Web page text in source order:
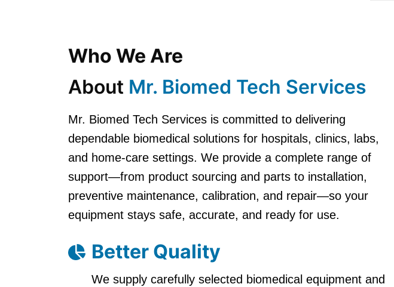
Who We Are
About Mr. Biomed Tech Services
Mr. Biomed Tech Services is committed to delivering
dependable biomedical solutions for hospitals, clinics, labs,
and home-care settings. We provide a complete range of
support—from product sourcing and parts to installation,
preventive maintenance, calibration, and repair—so your
equipment stays safe, accurate, and ready for use.
Better Quality
We supply carefully selected biomedical equipment and